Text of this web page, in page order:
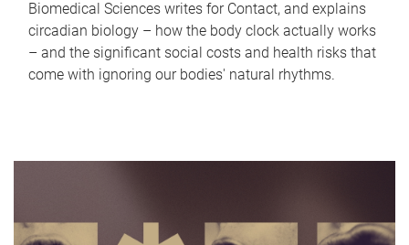
Biomedical Sciences writes for Contact, and explains
circadian biology – how the body clock actually works
– and the significant social costs and health risks that
come with ignoring our bodies' natural rhythms.